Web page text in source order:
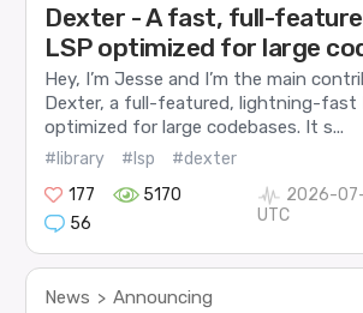
Dexter - A fast, full-
LSP optimized for large
Hey, I’m Jesse and I’m the main
Dexter, a full-featured, lightning-fast
optimized for large codebases. It s...
#library #lsp
#dexter
177
5170
56
2026-
UTC
News > Announcing